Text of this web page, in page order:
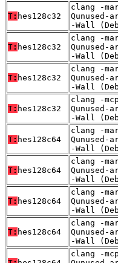
T: hes128c32
clang -
Qunused-
-Wall
T: hes128c32
clang -
Qunused-
-Wall
T: hes128c32
clang -
Qunused-
-Wall
T: hes128c32
clang -
Qunused-
-Wall
T: hes128c64
clang -
Qunused-
-Wall
T: hes128c64
clang -
Qunused-
-Wall
T: hes128c64
clang -
Qunused-
-Wall
T: hes128c64
clang -
Qunused-
-Wall
clang -